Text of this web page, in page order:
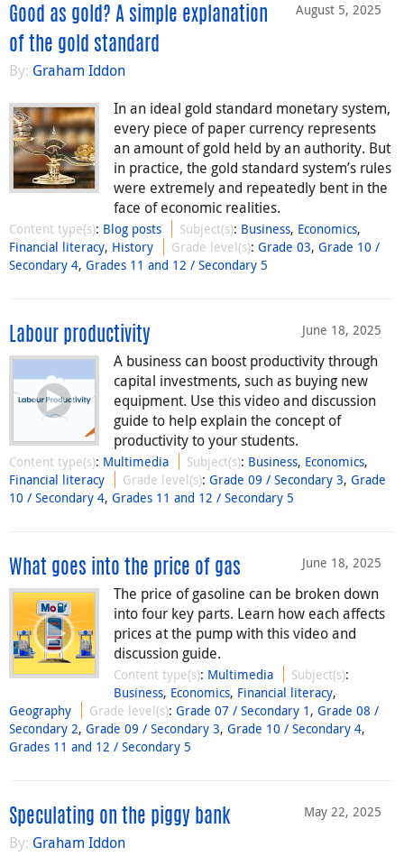
August 5, 2025
Good as gold? A simple explanation
of the gold standard
By: Graham Iddon
In an ideal gold standard monetary system,
every piece of paper currency represents
an amount of gold held by an authority. But
in practice, the gold standard system’s rules
were extremely and repeatedly bent in the
face of economic realities.
Content type(s): Blog posts Subject(s): Business, Economics,
Financial literacy, History Grade level(s):Grade 03,Grade 10 /
Secondary 4, Grades 11 and 12 / Secondary 5
June 18, 2025
Labour productivity
A business can boost productivity through
capital investments, such as buying new
equipment. Use this video and discussion
guide to help explain the concept of
productivity to your students.
Content type(s): Multimedia Subject(s): Business, Economics,
Financial literacy
Grade level(s):Grade 09 / Secondary 3,Grade
10 / Secondary 4, Grades 11 and 12 / Secondary 5
June 18, 2025
What goes into the price of gas
The price of gasoline can be broken down
into four key parts. Learn how each affects
prices at the pump with this video and
discussion guide.
Content type(s): Multimedia Subject(s):
Business, Economics, Financial literacy,
Geography
Grade level(s):Grade 07 / Secondary 1 ,Grade 08 /
Secondary 2, Grade 09 / Secondary 3, Grade 10 / Secondary 4,
Grades 11 and 12 / Secondary 5
May 22, 2025
Speculating on the piggy bank
By: Graham Iddon